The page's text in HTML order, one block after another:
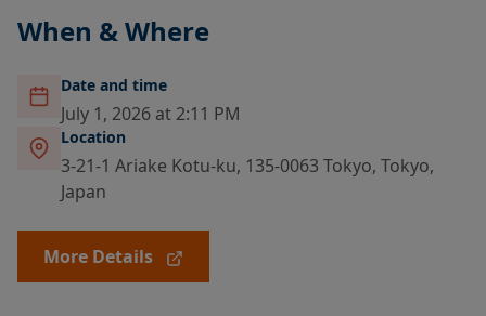
When & Where
Date and time
July 1, 2026 at 2:11 PM
Location
3-21-1 Ariake Kotu-ku, 135-0063 Tokyo, Tokyo,
Japan
More Details